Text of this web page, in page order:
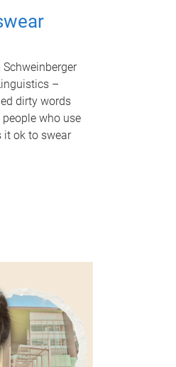
–
dirty words
who use
it ok to swear